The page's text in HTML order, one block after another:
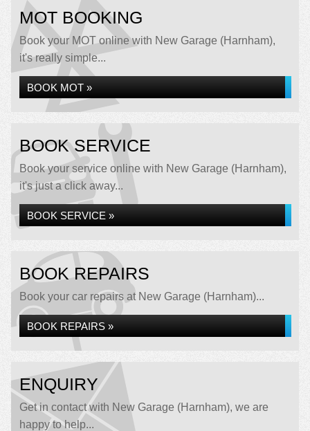
MOT BOOKING
Book your MOT online with New Garage (Harnham),
it's really simple...
BOOK MOT »
BOOK SERVICE
Book your service online with New Garage (Harnham),
it's just a click away...
BOOK SERVICE »
BOOK REPAIRS
Book your car repairs at New Garage (Harnham)...
BOOK REPAIRS »
ENQUIRY
Get in contact with New Garage (Harnham), we are
happy to help...